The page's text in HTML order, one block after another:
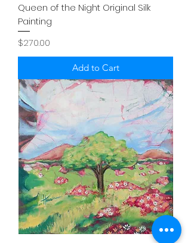
Queen of the Night Original Silk
Painting
Price
$270.00
Add to Cart